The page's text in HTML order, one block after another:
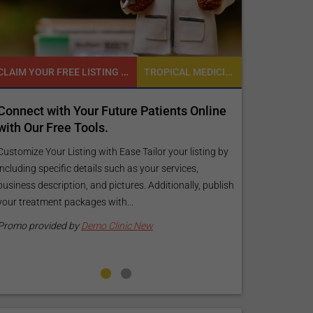
CLAIM YOUR FREE LISTING FOR YOUR CLINIC TODAY TROPICAL MEDICINE
with Your Future Patients Online
Free Tools.
Your Listing with Ease Tailor your listing by
specific details such as your services,
description, and pictures. Additionally, publish
packages with...
provided byDemo Clinic New
Reach your
find information